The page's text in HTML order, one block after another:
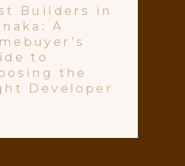
Builders in
A
to
the
Developer